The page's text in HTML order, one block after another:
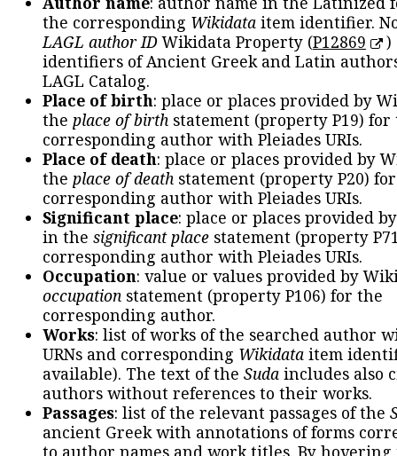
the corresponding Wikidata item identifier.
LAGL author IDWikidata Property (P12869
)
identifiers of Ancient Greek and Latin
LAGL Catalog.
Place of birth: place or places provided by
the place of birth statement (property P19) for
corresponding author with Pleiades URIs.
Place of death: place or places provided by
the place of death statement (property P20)
corresponding author with Pleiades URIs.
Significant place: place or places provided
in the significant place statement (property
corresponding author with Pleiades URIs.
Occupation: value or values provided by
occupation statement (property P106) for the
corresponding author.
Works: list of works of the searched author
URNs and corresponding Wikidata item
available). The text of the Suda includes also
authors without references to their works.
Passages: list of the relevant passages of the
ancient Greek with annotations of forms